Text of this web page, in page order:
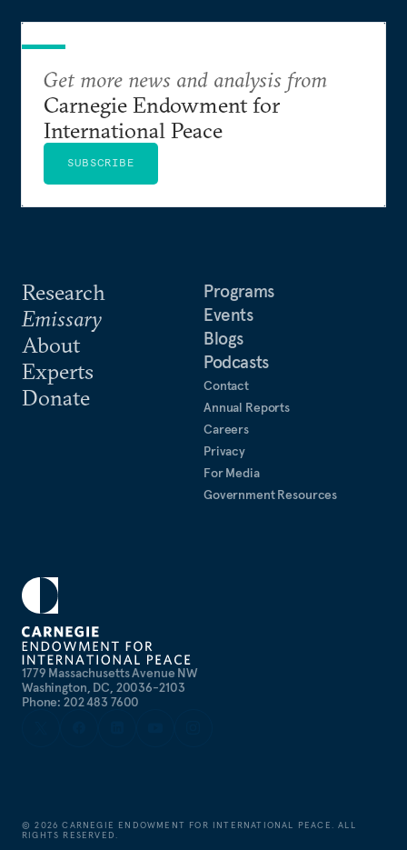
1779 Massachusetts Avenue NW
Washington, DC, 20036-2103
Phone: 202 483 7600
Research
Emissary
About
Experts
Donate
Programs
Events
Blogs
Podcasts
Contact
Annual Reports
Careers
Privacy
For Media
Government Resources
Get more news and analysis from
Carnegie Endowment for
International Peace
SUBSCRIBE
©2026 CARNEGIE ENDOWMENT FOR INTERNATIONAL PEACE. ALL
RIGHTS RESERVED.